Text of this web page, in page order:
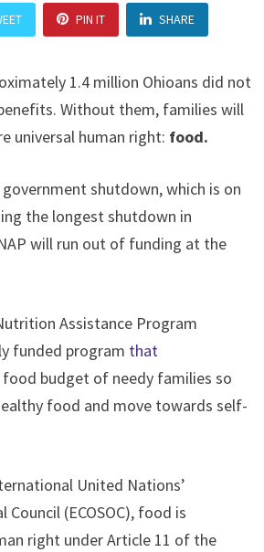
PIN IT SHARE
1.4 million Ohioans did not
Without them, families will
universal human right: food.
shutdown, which is on
the longest shutdown in
will run out of funding at the
Assistance Program
funded program that
budget of needy families so
food and move towards self-
United Nations’
Council (ECOSOC), food is
right under Article 11 of the